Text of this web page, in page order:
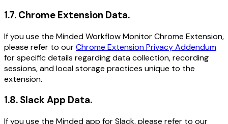
1.7. Chrome Extension Data.
If you use the Minded Workflow Monitor Chrome Extension,
please refer to ourChrome Extension Privacy Addendum
for specific details regarding data collection, recording
sessions, and local storage practices unique to the
extension.
1.8. Slack App Data.
If you use the Minded app for Slack, please refer to our